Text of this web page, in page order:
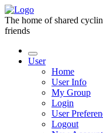
The home of shared
friends
User
Home
User Info
My Group
Login
User
Logout